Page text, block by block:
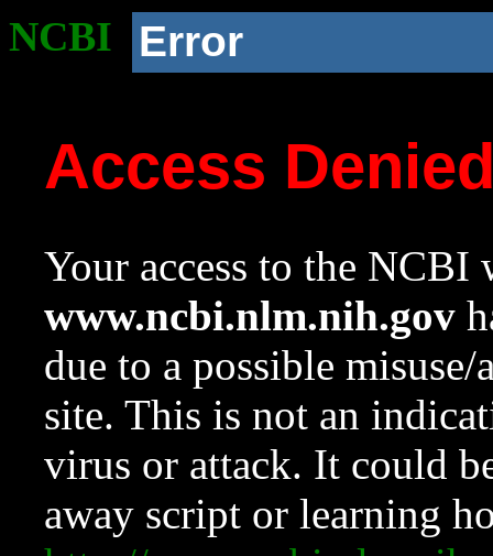
NCBI Error
Access
Your access to the NCBI
www.ncbi.nlm.nih.gov
due to a possible
site. This is not an
virus or attack. It could
away script or learning